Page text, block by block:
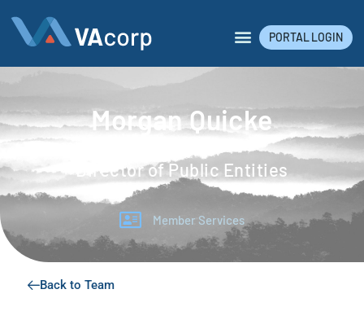
PORTAL LOGIN
Morgan Quicke
Director of Public Entities
Member Services
Back to Team